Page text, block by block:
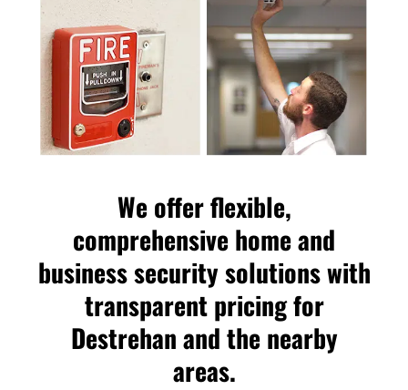
We offer flexible,
comprehensive home and
business security solutions with
transparent pricing for
Destrehan and the nearby
areas.